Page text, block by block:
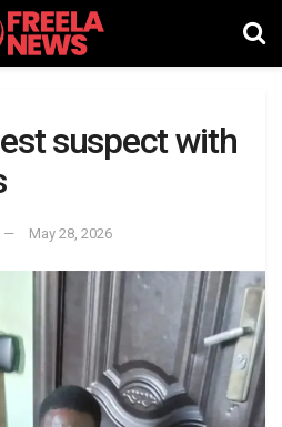
suspect with
May 28, 2026